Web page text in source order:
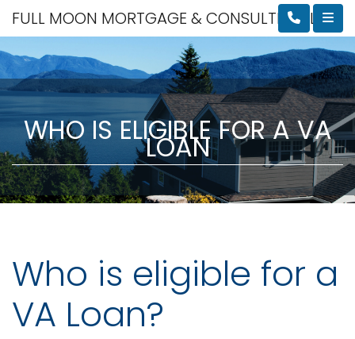
FULL MOON MORTGAGE & CONSULTING, LLC
WHO IS ELIGIBLE FOR A VA
LOAN
Who is eligible for a
VA Loan?